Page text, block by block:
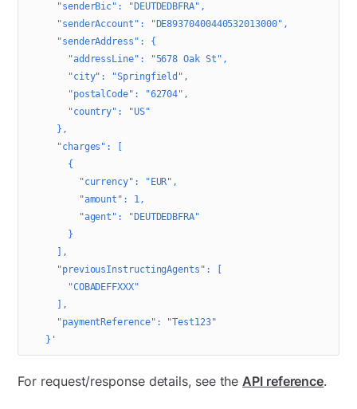
    "senderBic": "DEUTDEDBFRA",
    "senderAccount": "DE89370400440532013000",
    "senderAddress": {
      "addressLine": "5678 Oak St",
      "city": "Springfield",
      "postalCode": "62704",
      "country": "US"
    },
    "charges": [
      {
        "currency": "EUR",
        "amount": 1,
        "agent": "DEUTDEDBFRA"
      }
    ],
    "previousInstructingAgents": [
      "COBADEFFXXX"
    ],
    "paymentReference": "Test123"
  }'
For request/response details, see theAPI reference.